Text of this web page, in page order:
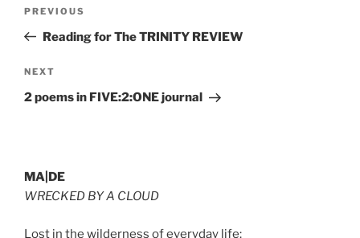
Previous
Post
PREVIOUS
Reading for The TRINITY REVIEW
Next
Post
NEXT
2 poems in FIVE:2:ONE journal
MA|DE
WRECKED BY A CLOUD
Lost in the wilderness of everyday life: